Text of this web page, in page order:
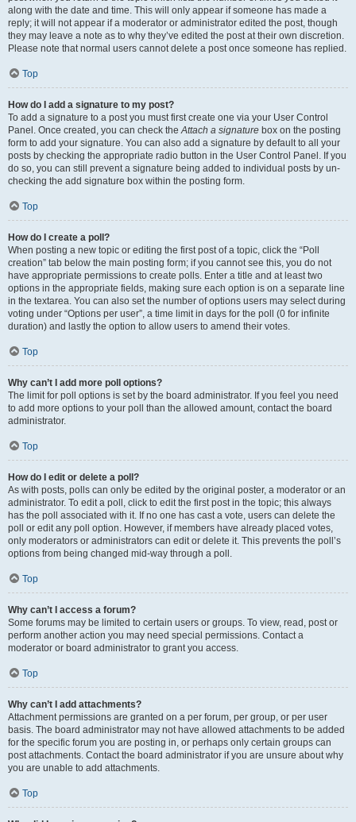
along with the date and time. This will only appear if someone has made a
reply; it will not appear if a moderator or administrator edited the post, though
they may leave a note as to why they’ve edited the post at their own discretion.
Please note that normal users cannot delete a post once someone has replied.
Top
How do I add a signature to my post?
To add a signature to a post you must first create one via your User Control
Panel. Once created, you can check theAttach a signature box on the posting
form to add your signature. You can also add a signature by default to all your
posts by checking the appropriate radio button in the User Control Panel. If you
do so, you can still prevent a signature being added to individual posts by un-
checking the add signature box within the posting form.
Top
How do I create a poll?
When posting a new topic or editing the first post of a topic, click the “Poll
creation” tab below the main posting form; if you cannot see this, you do not
have appropriate permissions to create polls. Enter a title and at least two
options in the appropriate fields, making sure each option is on a separate line
in the textarea. You can also set the number of options users may select during
voting under “Options per user”, a time limit in days for the poll (0 for infinite
duration) and lastly the option to allow users to amend their votes.
Top
Why can’t I add more poll options?
The limit for poll options is set by the board administrator. If you feel you need
to add more options to your poll than the allowed amount, contact the board
administrator.
Top
How do I edit or delete a poll?
As with posts, polls can only be edited by the original poster, a moderator or an
administrator. To edit a poll, click to edit the first post in the topic; this always
has the poll associated with it. If no one has cast a vote, users can delete the
poll or edit any poll option. However, if members have already placed votes,
only moderators or administrators can edit or delete it. This prevents the poll’s
options from being changed mid-way through a poll.
Top
Why can’t I access a forum?
Some forums may be limited to certain users or groups. To view, read, post or
perform another action you may need special permissions. Contact a
moderator or board administrator to grant you access.
Top
Why can’t I add attachments?
Attachment permissions are granted on a per forum, per group, or per user
basis. The board administrator may not have allowed attachments to be added
for the specific forum you are posting in, or perhaps only certain groups can
post attachments. Contact the board administrator if you are unsure about why
you are unable to add attachments.
Top